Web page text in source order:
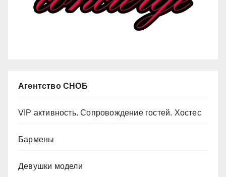
Агентство СНОБ
VIP активность. Сопровождение гостей. Хостес
Бармены
Девушки модели